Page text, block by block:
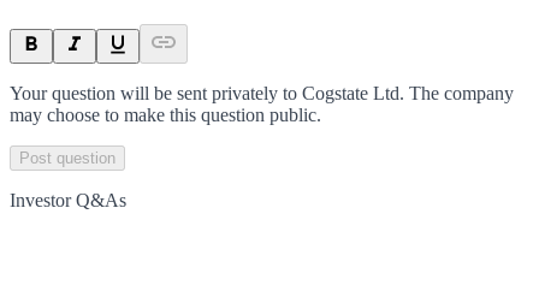
Your question will be sent privately to Cogstate Ltd. The company
may choose to make this question public.
Post question
Investor Q&As